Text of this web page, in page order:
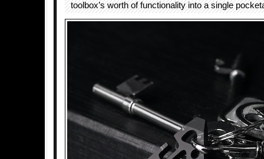
toolbox’s worth of functionality into a single